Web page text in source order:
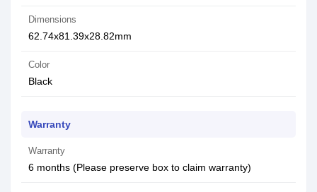
Dimensions
62.74x81.39x28.82mm
Color
Black
Warranty
Warranty
6 months (Please preserve box to claim warranty)